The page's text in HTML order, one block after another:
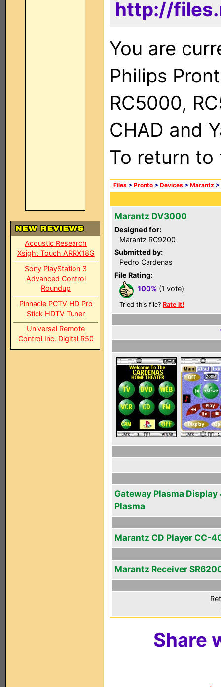
Acoustic Research
Xsight Touch ARRX18G
Sony PlayStation 3
Advanced Control
Roundup
Pinnacle PCTV HD Pro
Stick HDTV Tuner
Universal Remote
Control Inc. Digital R50
http://
You are
Philips
RC5000,
CHAD and
To return
Files > Pronto > Devices > Marantz >
Marantz DV3000
Designed for:
Marantz RC9200
Submitted by:
Pedro Cardenas
File Rating:
100% (1 vote)
Tried this file? Rate it!
Gateway Plasma Display
Plasma
Marantz CD Player CC-
Marantz Receiver
Share